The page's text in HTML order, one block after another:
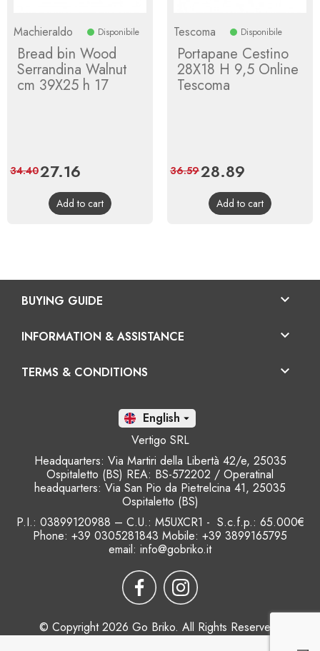
Machieraldo Disponibile
Bread bin Wood
Serrandina Walnut
cm 39X25 h 17
Price
27.16
price
34.40
Add to cart
Tescoma Disponibile
Portapane Cestino
28X18 H 9,5 Online
Tescoma
Price
28.89
price
36.59
Add to cart
BUYING GUIDE 
INFORMATION & ASSISTANCE 
TERMS & CONDITIONS 
En 
Vertigo SRL
Headquarters: Via Martiri della Libertà 42/e, 25035
Ospitaletto (BS) REA: BS-572202 / Operatinal
headquarters: Via San Pio da Pietrelcina 41, 25035
Ospitaletto (BS)
P.I.: 03899120988 – C.U.: M5UXCR1 - S.c.f.p.: 65.000€
Phone: +39 0305281843 Mobile: +39 3899165795
email: info@gobriko.it
© Copyright 2026 Go Briko. All Rights Reserved.